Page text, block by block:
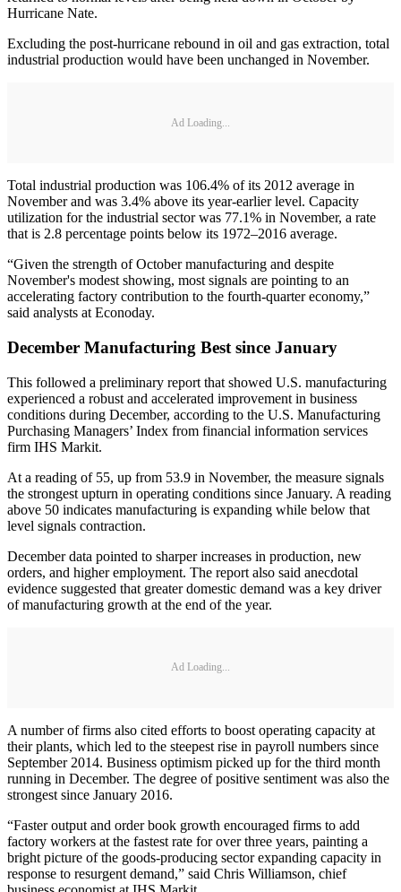
Hurricane Nate.
Excluding the post-hurricane rebound in oil and gas extraction, total
industrial production would have been unchanged in November.
Ad Loading...
Total industrial production was 106.4% of its 2012 average in
November and was 3.4% above its year-earlier level. Capacity
utilization for the industrial sector was 77.1% in November, a rate
that is 2.8 percentage points below its 1972–2016 average.
“Given the strength of October manufacturing and despite
November's modest showing, most signals are pointing to an
accelerating factory contribution to the fourth-quarter economy,”
said analysts at Econoday.
December Manufacturing Best since January
This followed a preliminary report that showed U.S. manufacturing
experienced a robust and accelerated improvement in business
conditions during December, according to the U.S. Manufacturing
Purchasing Managers’ Index from financial information services
firm IHS Markit.
At a reading of 55, up from 53.9 in November, the measure signals
the strongest upturn in operating conditions since January. A reading
above 50 indicates manufacturing is expanding while below that
level signals contraction.
December data pointed to sharper increases in production, new
orders, and higher employment. The report also said anecdotal
evidence suggested that greater domestic demand was a key driver
of manufacturing growth at the end of the year.
Ad Loading...
A number of firms also cited efforts to boost operating capacity at
their plants, which led to the steepest rise in payroll numbers since
September 2014. Business optimism picked up for the third month
running in December. The degree of positive sentiment was also the
strongest since January 2016.
“Faster output and order book growth encouraged firms to add
factory workers at the fastest rate for over three years, painting a
bright picture of the goods-producing sector expanding capacity in
response to resurgent demand,” said Chris Williamson, chief